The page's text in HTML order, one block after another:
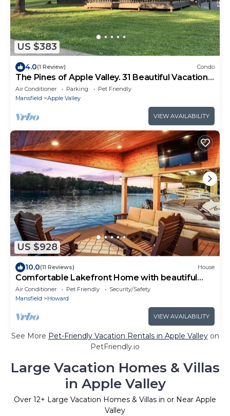
US $383
4.0(1 Review) Condo
The Pines of Apple Valley. 31 Beautiful Vacation
Cabins.
Air Conditioner Parking
Pet Friendly
Mansfield
Apple Valley
VIEW AVAILABILITY
US $928
10.0(11 Reviews) House
Comfortable Lakefront Home with beautiful
dock on Apple Valley Lake, Ohio.
Air Conditioner Pet Friendly
Security/Safety
Mansfield
Howard
VIEW AVAILABILITY
See More Pet-Friendly Vacation Rentals in Apple Valleyon
PetFriendly.io
Large Vacation Homes & Villas
in Apple Valley
Over 12+ Large Vacation Homes & Villas in or Near Apple
Valley